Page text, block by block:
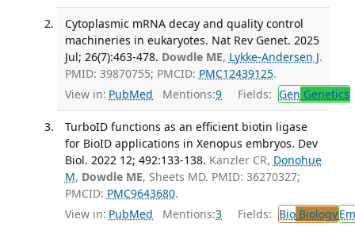
Cytoplasmic mRNA decay and quality control
machineries in eukaryotes. Nat Rev Genet. 2025
Jul; 26(7):463-478. Dowdle ME, Lykke-Andersen J.
PMID: 39870755; PMCID: PMC12439125.
View in: PubMed Mentions:9 Fields: Gen Genetics
TurboID functions as an efficient biotin ligase
for BioID applications in Xenopus embryos. Dev
Biol. 2022 12; 492:133-138. Kanzler CR, Donohue
M, Dowdle ME, Sheets MD. PMID: 36270327;
PMCID: PMC9643680.
View in: PubMed Mentions:3 Fields: BioBiology